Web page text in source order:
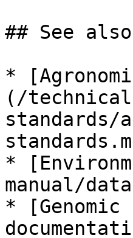
## See also
*
(/
standards/
*
manual/
*